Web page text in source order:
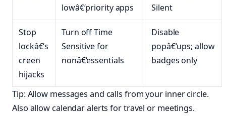
lowâ€‘priority apps
Silent
Stop
lockâ€‘s
creen
hijacks
Turn off Time
Sensitive for
nonâ€‘essentials
Disable
popâ€‘ups; allow
badges only
Tip: Allow messages and calls from your inner circle.
Also allow calendar alerts for travel or meetings.